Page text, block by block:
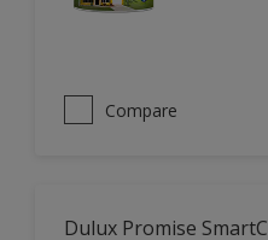
Compare
Dulux Promise